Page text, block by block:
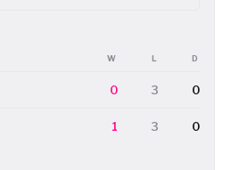
W L D
0 3 0
1 3 0